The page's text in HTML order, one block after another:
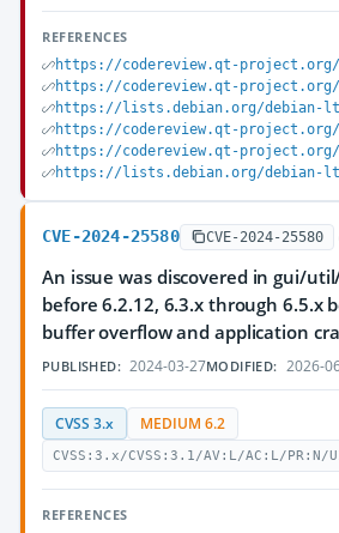
REFERENCES
https://codereview.qt-project.org/
https://codereview.qt-project.org/
https://lists.debian.org/debian-lts-
https://codereview.qt-project.org/
https://codereview.qt-project.org/
https://lists.debian.org/debian-lts-
CVE-2024-25580 CVE-2024-25580
An issue was discovered in gui/
before 6.2.12, 6.3.x through 6.5.x
buffer overflow and application
PUBLISHED: 2024-03-27MODIFIED: 2026-
CVSS 3.x MEDIUM 6.2
CVSS:3.x/CVSS:3.1/AV:L/AC:L/
REFERENCES